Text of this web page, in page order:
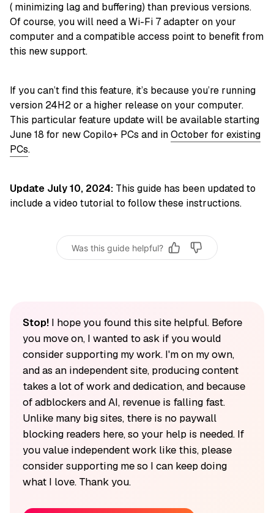
( minimizing lag and buffering) than previous versions.
Of course, you will need a Wi-Fi 7 adapter on your
computer and a compatible access point to benefit from
this new support.
If you can’t find this feature, it’s because you’re running
version 24H2 or a higher release on your computer.
This particular feature update will be available starting
June 18 for new Copilo+ PCs and inOctober for existing
PCs.
Update July 10, 2024: This guide has been updated to
include a video tutorial to follow these instructions.
Was this guide helpful?
Stop!I hope you found this site helpful. Before
you move on, I wanted to ask if you would
consider supporting my work. I'm on my own,
and as an independent site, producing content
takes a lot of work and dedication, and because
of adblockers and AI, revenue is falling fast.
Unlike many big sites, there is no paywall
blocking readers here, so your help is needed. If
you value independent work like this, please
consider supporting me so I can keep doing
what I love. Thank you.